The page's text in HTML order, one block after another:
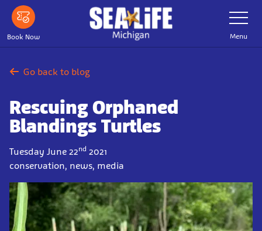
Skip
main
content
Book Now
Toggle
Navigation
Menu
Go back to blog
Rescuing Orphaned
Blandings Turtles
Tuesday June 22nd 2021
conservation, news, media